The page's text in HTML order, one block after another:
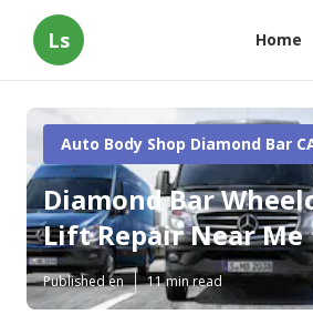
Ls Home
Auto Body Shop Diamond Bar
Diamond Bar
Lift Repair Near Me
Published en 11 min read